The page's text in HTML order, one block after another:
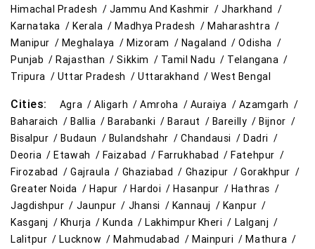
Himachal Pradesh / Jammu And Kashmir /Jharkhand /
Karnataka /Kerala /Madhya Pradesh /Maharashtra /
Manipur / Meghalaya / Mizoram / Nagaland /Odisha /
Punjab /Rajasthan /Sikkim / Tamil Nadu / Telangana /
Tripura / Uttar Pradesh /Uttarakhand /West Bengal
Cities: Agra /Aligarh /Amroha / Auraiya / Azamgarh /
Baharaich /Ballia /Barabanki /Baraut / Bareilly /Bijnor /
Bisalpur /Budaun / Bulandshahr / Chandausi /Dadri /
Deoria /Etawah / Faizabad /Farrukhabad /Fatehpur /
Firozabad /Gajraula / Ghaziabad / Ghazipur /Gorakhpur /
Greater Noida /Hapur /Hardoi /Hasanpur / Hathras /
Jagdishpur / Jaunpur / Jhansi / Kannauj / Kanpur /
Kasganj / Khurja /Kunda /Lakhimpur Kheri / Lalganj /
Lalitpur /Lucknow /Mahmudabad / Mainpuri /Mathura /